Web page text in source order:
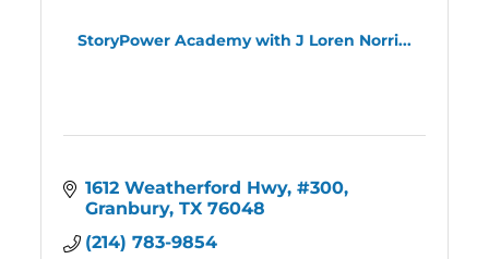
StoryPower Academy with J Loren Norri...
1612 Weatherford Hwy #300
Granbury TX 76048
(214) 783-9854